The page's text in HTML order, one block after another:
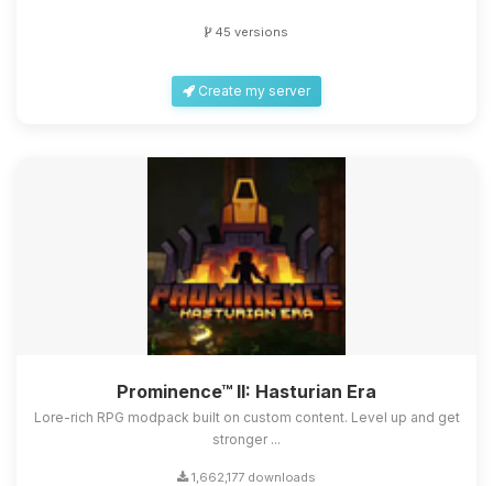
45 versions
Create my server
Prominence™ II: Hasturian Era
Lore-rich RPG modpack built on custom content. Level up and get
stronger ...
1,662,177 downloads